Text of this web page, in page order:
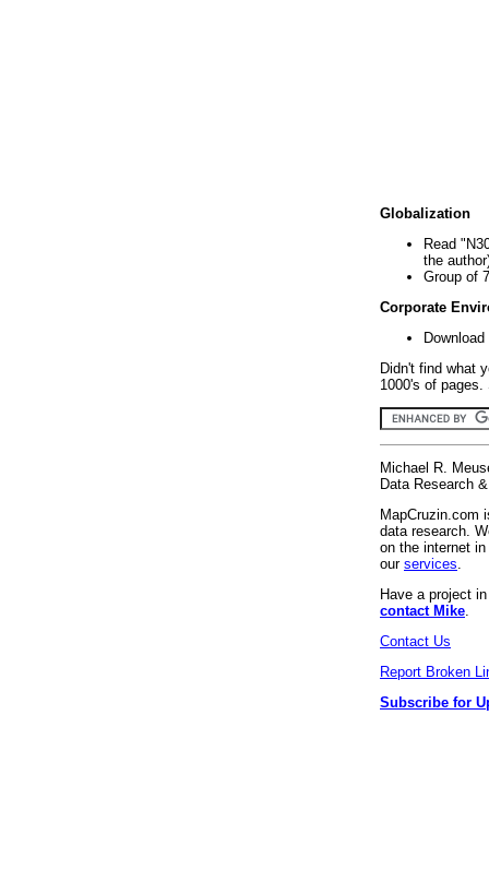
Globalization
Read
the
Group of
Corporate
Didn't find what
1000's of
Michael R.
Data Research
MapCruzin.com
data research.
on the internet
our services
Have a project
contact Mike
Contact Us
Report Broken
Subscribe for